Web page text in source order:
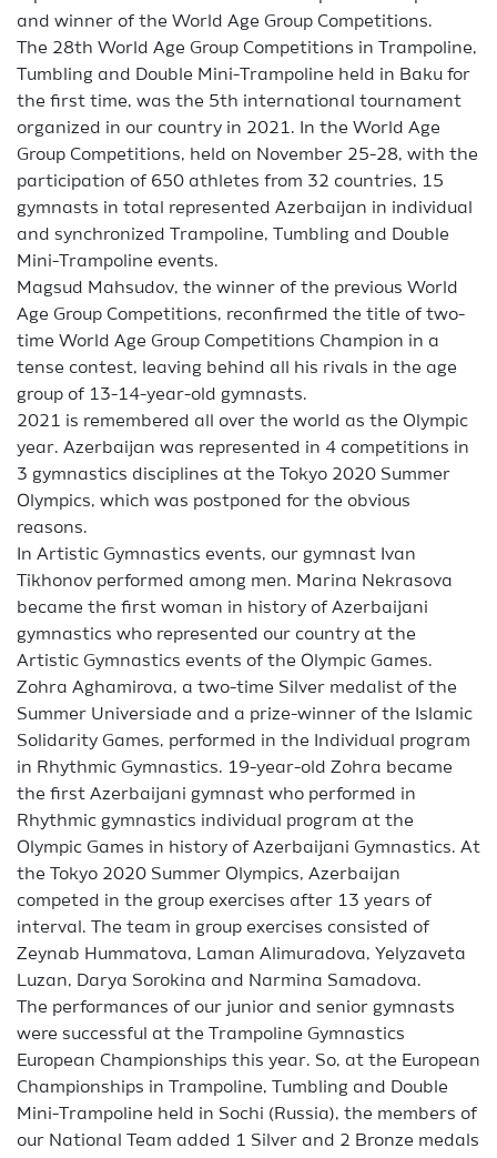
and winner of the World Age Group Competitions.
The 28th World Age Group Competitions in Trampoline,
Tumbling and Double Mini-Trampoline held in Baku for
the first time, was the 5th international tournament
organized in our country in 2021. In the World Age
Group Competitions, held on November 25-28, with the
participation of 650 athletes from 32 countries, 15
gymnasts in total represented Azerbaijan in individual
and synchronized Trampoline, Tumbling and Double
Mini-Trampoline events.
Magsud Mahsudov, the winner of the previous World
Age Group Competitions, reconfirmed the title of two-
time World Age Group Competitions Champion in a
tense contest, leaving behind all his rivals in the age
group of 13-14-year-old gymnasts.
2021 is remembered all over the world as the Olympic
year. Azerbaijan was represented in 4 competitions in
3 gymnastics disciplines at the Tokyo 2020 Summer
Olympics, which was postponed for the obvious
reasons.
In Artistic Gymnastics events, our gymnast Ivan
Tikhonov performed among men. Marina Nekrasova
became the first woman in history of Azerbaijani
gymnastics who represented our country at the
Artistic Gymnastics events of the Olympic Games.
Zohra Aghamirova, a two-time Silver medalist of the
Summer Universiade and a prize-winner of the Islamic
Solidarity Games, performed in the Individual program
in Rhythmic Gymnastics. 19-year-old Zohra became
the first Azerbaijani gymnast who performed in
Rhythmic gymnastics individual program at the
Olympic Games in history of Azerbaijani Gymnastics. At
the Tokyo 2020 Summer Olympics, Azerbaijan
competed in the group exercises after 13 years of
interval. The team in group exercises consisted of
Zeynab Hummatova, Laman Alimuradova, Yelyzaveta
Luzan, Darya Sorokina and Narmina Samadova.
The performances of our junior and senior gymnasts
were successful at the Trampoline Gymnastics
European Championships this year. So, at the European
Championships in Trampoline, Tumbling and Double
Mini-Trampoline held in Sochi (Russia), the members of
our National Team added 1 Silver and 2 Bronze medals